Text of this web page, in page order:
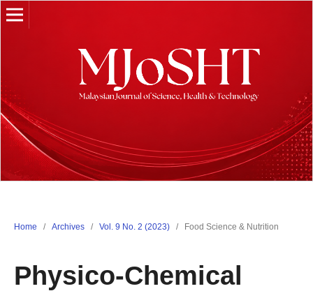
Home / Archives / Vol. 9 No. 2 (2023) / Food Science & Nutrition
Physico-Chemical